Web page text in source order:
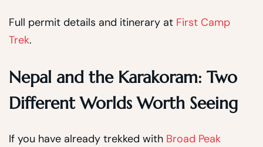
Full permit details and itinerary at First Camp
Trek.
Nepal and the Karakoram: Two
Different Worlds Worth Seeing
If you have already trekked with Broad Peak